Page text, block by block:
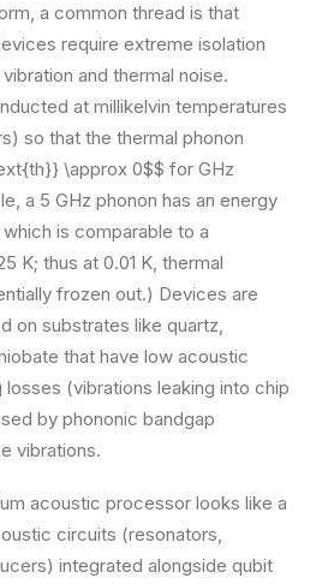
a common thread is that
require extreme isolation
and thermal noise.
at millikelvin temperatures
so that the thermal phonon
\approx 0$$ for GHz
a 5 GHz phonon has an energy
is comparable to a
K; thus at 0.01 K, thermal
frozen out.) Devices are
on substrates like quartz,
that have low acoustic
losses (vibrations leaking into chip
by phononic bandgap
vibrations.
acoustic processor looks like a
circuits (resonators,
integrated alongside qubit